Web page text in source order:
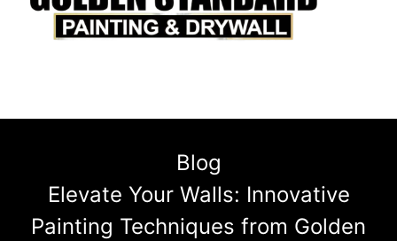
Blog
Elevate Your Walls: Innovative
Painting Techniques from Golden